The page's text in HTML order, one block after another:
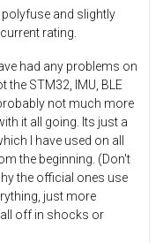
polyfuse and slightly
rating.
had any problems on
the STM32, IMU, BLE
not much more
it all going. Its just a
I have used on all
the beginning. (Don't
the official ones use
just more
off in shocks or